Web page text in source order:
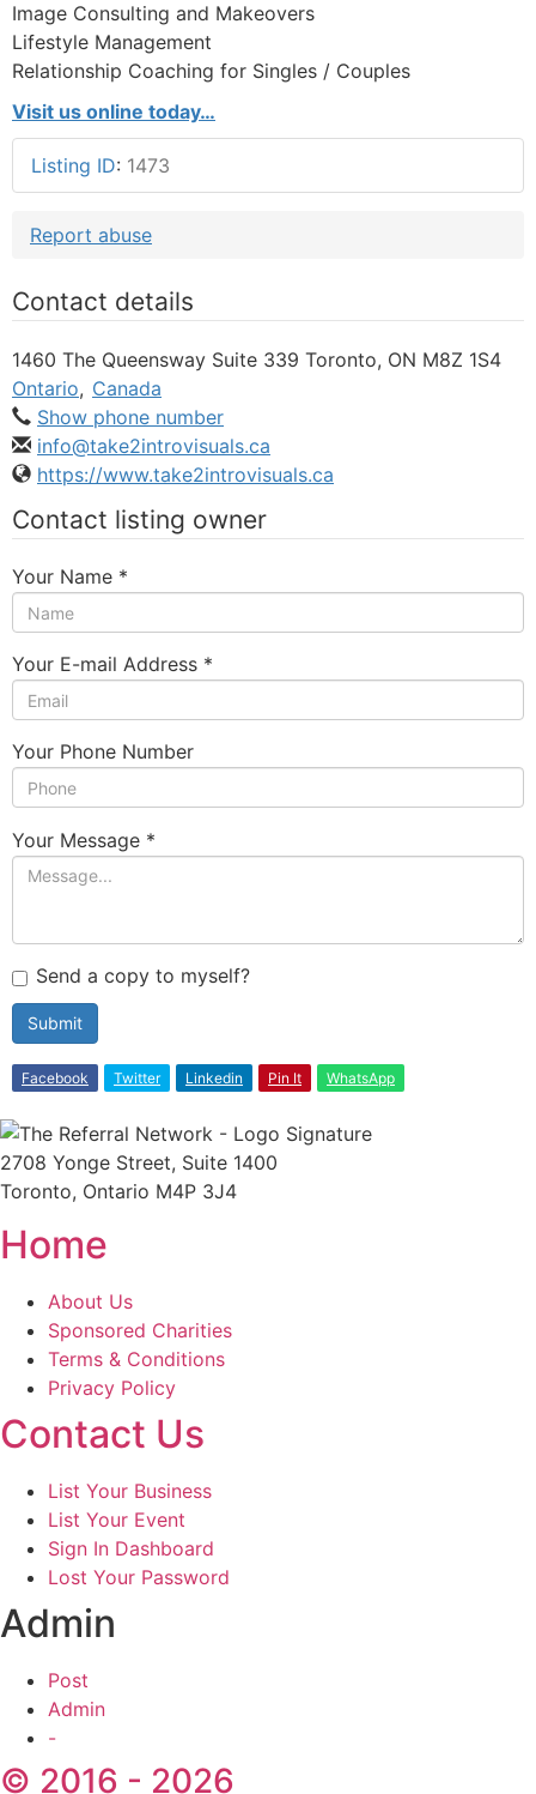
Image Consulting and Makeovers
Lifestyle Management
Relationship Coaching for Singles / Couples
Visit us online today…
Listing ID: 1473
Report abuse
Contact details
1460 The Queensway Suite 339 Toronto, ON M8Z 1S4
Ontario, Canada
Show phone number
info@take2introvisuals.ca
https://www.take2introvisuals.ca
Contact listing owner
Your Name *
Your E-mail Address *
Your Phone Number
Your Message *
Send a copy to myself?
Submit
Facebook Twitter Linkedin Pin It WhatsApp
2708 Yonge Street, Suite 1400
Toronto, Ontario M4P 3J4
Home
About Us
Sponsored Charities
Terms & Conditions
Privacy Policy
Contact Us
List Your Business
List Your Event
Sign In Dashboard
Lost Your Password
Admin
Post
Admin
-
© 2016 - 2026